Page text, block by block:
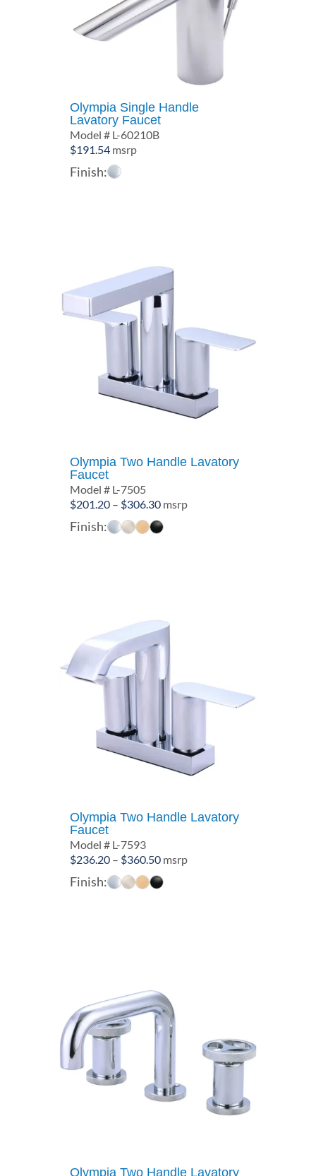
Olympia Single Handle
Lavatory Faucet
Model # L-60210B
$191.54 msrp
Finish:
Olympia Two Handle Lavatory
Faucet
Model # L-7505
$201.20 – $306.30Price
range:
msrp
Finish:
Olympia Two Handle Lavatory
Faucet
Model # L-7593
$236.20 – $360.50Price
range:
msrp
Finish:
Olympia Two Handle Lavatory